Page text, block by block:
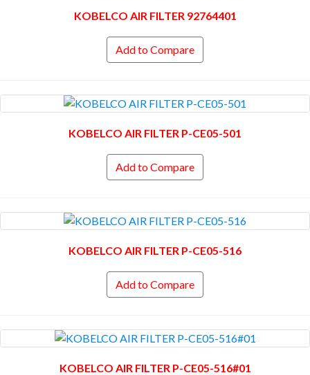
KOBELCO AIR FILTER 92764401
Add to Compare
KOBELCO AIR FILTER P-CE05-501
Add to Compare
KOBELCO AIR FILTER P-CE05-516
Add to Compare
KOBELCO AIR FILTER P-CE05-516#01